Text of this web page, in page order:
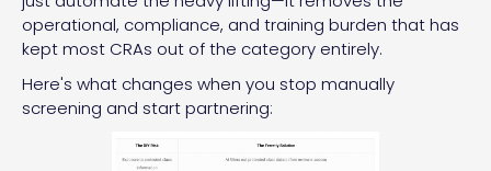
operational, compliance, and training burden that has
kept most CRAs out of the category entirely.
Here's what changes when you stop manually
screening and start partnering: